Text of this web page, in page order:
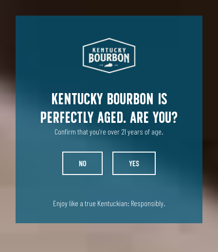
ENTHUSIAST INDUSTRY
Kentucky Bourbon is
perfectly aged. Are you?
Confirm that you’re over 21 years of age.
NO YES
Enjoy like a true Kentuckian: Responsibly.